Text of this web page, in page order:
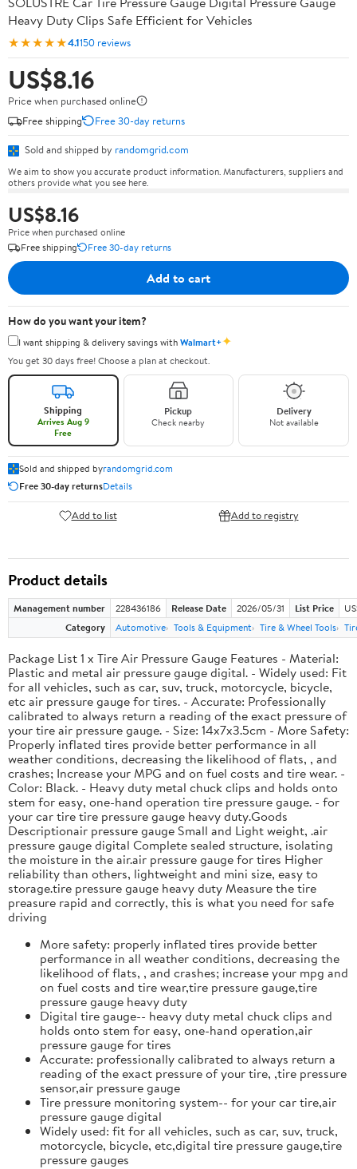
Heavy Duty Clips Safe Efficient for Vehicles
★★★★★4.1150 reviews
US$8.16
Price when purchased online
Free shipping
Free 30-day returns
Sold and shipped by randomgrid.com
We aim to show you accurate product information. Manufacturers, suppliers and
others provide what you see here.
US$8.16
Price when purchased online
Free shipping
Free 30-day returns
Add to cart
How do you want your item?
I want shipping & delivery savings withWalmart+✦
You get 30 days free! Choose a plan at checkout.
Shipping
Arrives Aug 9
Free
Pickup
Check nearby
Delivery
Not available
Sold and shipped byrandomgrid.com
Free 30-day returnsDetails
Add to list Add to registry
Product details
Management number 228436186 Release Date 2026/05/31 List Price
Category
Automotive Tools & Equipment Tire & Wheel Tools
Package List 1 x Tire Air Pressure Gauge Features - Material:
Plastic and metal air pressure gauge digital. - Widely used: Fit
for all vehicles, such as car, suv, truck, motorcycle, bicycle,
etc air pressure gauge for tires. - Accurate: Professionally
calibrated to always return a reading of the exact pressure of
your tire air pressure gauge. - Size: 14x7x3.5cm - More Safety:
Properly inflated tires provide better performance in all
weather conditions, decreasing the likelihood of flats, , and
crashes; Increase your MPG and on fuel costs and tire wear. -
Color: Black. - Heavy duty metal chuck clips and holds onto
stem for easy, one-hand operation tire pressure gauge. - for
your car tire tire pressure gauge heavy duty.Goods
Descriptionair pressure gauge Small and Light weight, .air
pressure gauge digital Complete sealed structure, isolating
the moisture in the air.air pressure gauge for tires Higher
reliability than others, lightweight and mini size, easy to
storage.tire pressure gauge heavy duty Measure the tire
preasure rapid and correctly, this is what you need for safe
driving
More safety: properly inflated tires provide better
performance in all weather conditions, decreasing the
likelihood of flats, , and crashes; increase your mpg and
on fuel costs and tire wear,tire pressure gauge,tire
pressure gauge heavy duty
Digital tire gauge-- heavy duty metal chuck clips and
holds onto stem for easy, one-hand operation,air
pressure gauge for tires
Accurate: professionally calibrated to always return a
reading of the exact pressure of your tire, ,tire pressure
sensor,air pressure gauge
Tire pressure monitoring system-- for your car tire,air
pressure gauge digital
Widely used: fit for all vehicles, such as car, suv, truck,
motorcycle, bicycle, etc,digital tire pressure gauge,tire
pressure gauges